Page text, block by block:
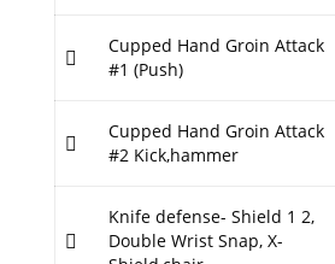
Cupped Hand Groin Attack
#1 (Push)
Cupped Hand Groin Attack
#2 Kick,hammer
Knife defense- Shield 1 2,
Double Wrist Snap, X-